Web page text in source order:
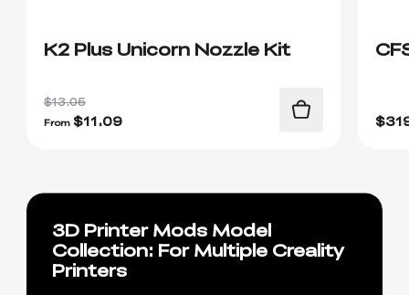
K2 Plus Unicorn Nozzle Kit
$13.05
From $11.09 $
3D Printer Mods Model
Collection: For Multiple Creality
Printers